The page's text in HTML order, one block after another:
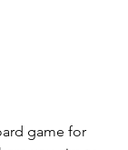
game for